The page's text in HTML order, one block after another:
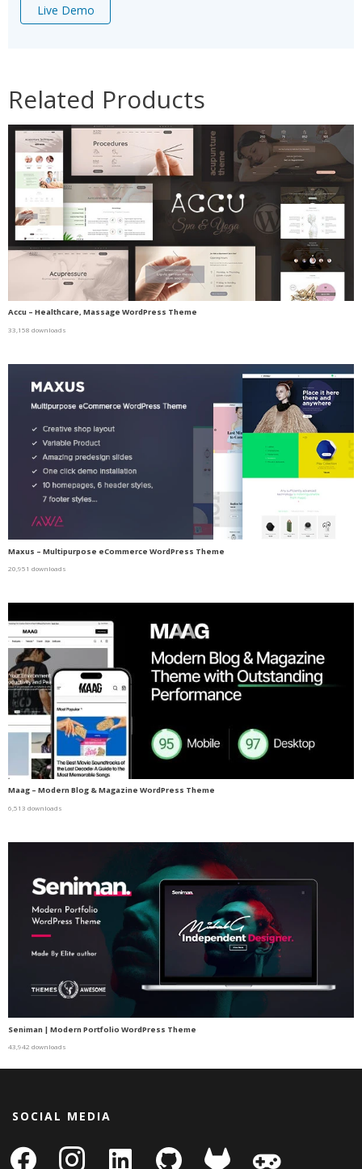
Live Demo
Related Products
Accu – Healthcare, Massage WordPress Theme
33,158 downloads
Maxus – Multipurpose eCommerce WordPress Theme
20,951 downloads
Maag – Modern Blog & Magazine WordPress Theme
6,513 downloads
Seniman | Modern Portfolio WordPress Theme
43,942 downloads
SOCIAL MEDIA
facebook instagram
linkedin-
github gitlab